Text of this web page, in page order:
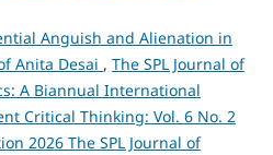
Anguish and Alienation in
Anita Desai , The SPL Journal of
A Biannual International
Critical Thinking: Vol. 6 No. 2
2026 The SPL Journal of